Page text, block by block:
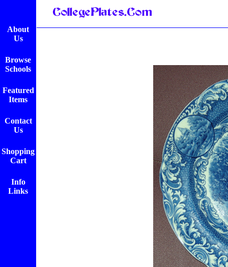
About
Us
Browse
Schools
Featured
Items
Contact
Us
Shopping
Cart
Info
Links